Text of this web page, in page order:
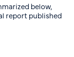
below,
report published